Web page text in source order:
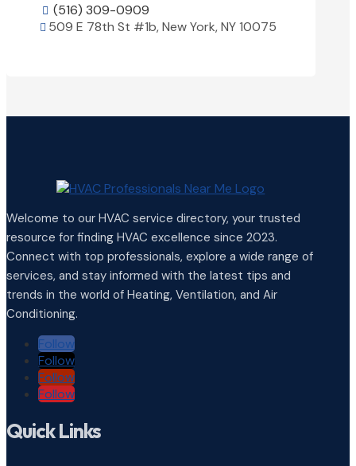
 (516) 309-0909
 509 E 78th St #1b, New York, NY 10075
Welcome to our HVAC service directory, your trusted
resource for finding HVAC excellence since 2023.
Connect with top professionals, explore a wide range of
services, and stay informed with the latest tips and
trends in the world of Heating, Ventilation, and Air
Conditioning.
Follow
Follow
Follow
Follow
Quick Links